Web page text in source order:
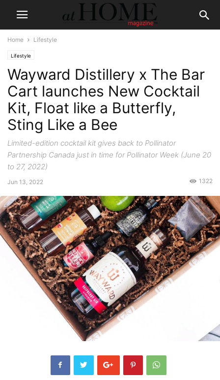
Home Lifestyle
Lifestyle
Wayward Distillery x The Bar
Cart launches New Cocktail
Kit, Float like a Butterfly,
Sting Like a Bee
Limited-edition cocktail kit gives back to Pollinator
Partnership Canada just in time for Pollinator Week (June 20
to 27, 2022)
Jun 13, 2022 1322